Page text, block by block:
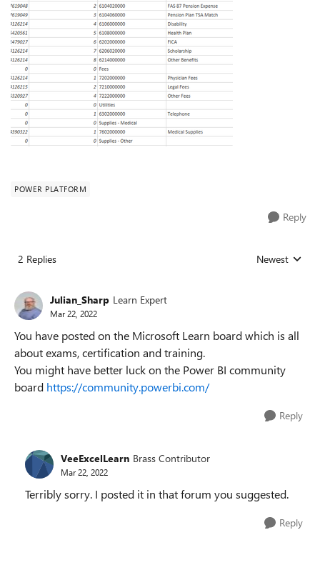
POWER PLATFORM
Reply
2 Replies Replies sorted
Newest
Julian_Sharp Learn Expert
Mar 22, 2022
You have posted on the Microsoft Learn board which is all
about exams, certification and training.
You might have better luck on the Power BI community
board https://community.powerbi.com/
Reply
VeeExcelLearn Brass Contributor
Mar 22, 2022
Terribly sorry. I posted it in that forum you suggested.
Reply